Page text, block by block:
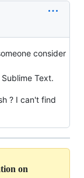
consider
Text.
? I can't find
on